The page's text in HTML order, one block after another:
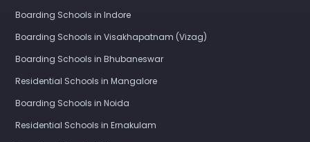
Boarding Schools in Indore
Boarding Schools in Visakhapatnam (Vizag)
Boarding Schools in Bhubaneswar
Residential Schools in Mangalore
Boarding Schools in Noida
Residential Schools in Ernakulam